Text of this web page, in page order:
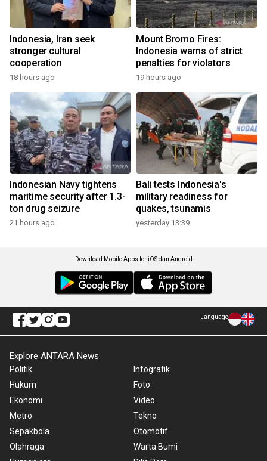
Indonesia, Iran seek
stronger cultural
cooperation
18 hours ago
Mount Bromo Fires:
Indonesia warns of strict
penalties for violators
19 hours ago
Indonesian Navy tightens
maritime security after 1.3-
ton drug seizure
21 hours ago
Bali tests Indonesia's
military readiness for
quakes, tsunamis
yesterday 13:39
Download Mobile Apps for iOS dan Android
Language
Explore ANTARA News
Politik
Hukum
Ekonomi
Metro
Sepakbola
Olahraga
Infografik
Foto
Video
Tekno
Otomotif
Warta Bumi